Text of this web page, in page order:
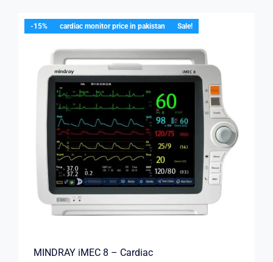
-15% cardiac monitor price in pakistan Sale!
MINDRAY iMEC 8 – Cardiac